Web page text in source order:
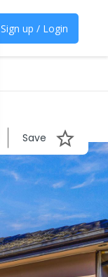
Sign up / Login
Save